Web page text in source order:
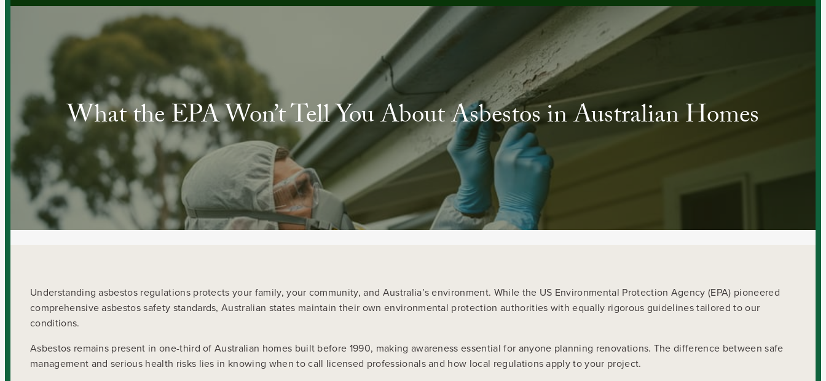
What the EPA Won’t Tell You About Asbestos in Australian Homes
Understanding asbestos regulations protects your family, your community, and Australia’s environment. While the US Environmental Protection Agency (EPA) pioneered
comprehensive asbestos safety standards, Australian states maintain their own environmental protection authorities with equally rigorous guidelines tailored to our
conditions.
Asbestos remains present in one-third of Australian homes built before 1990, making awareness essential for anyone planning renovations. The difference between safe
management and serious health risks lies in knowing when to call licensed professionals and how local regulations apply to your project.